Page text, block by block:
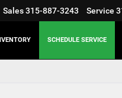
Sales 315-887-3243 Service
SCHEDULE SERVICE